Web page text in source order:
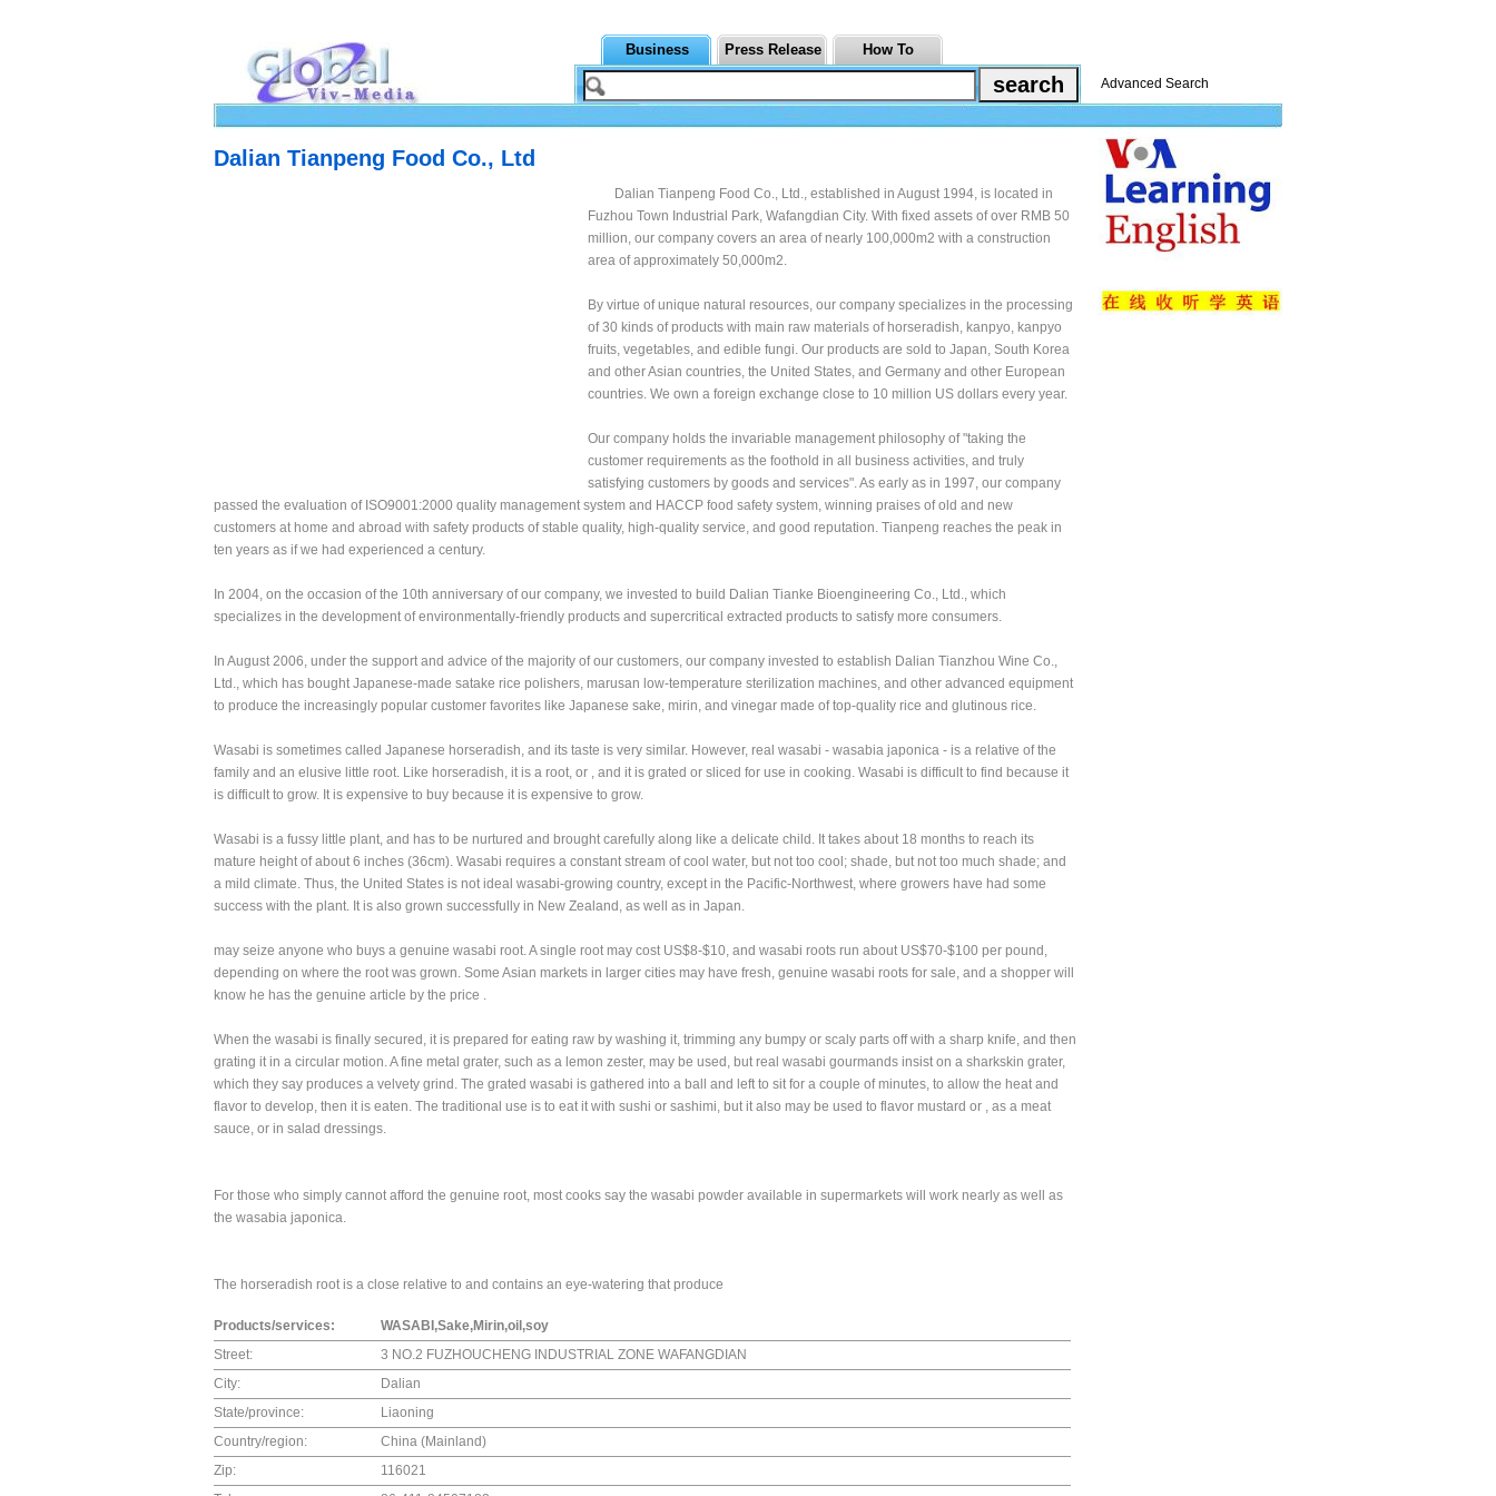
Business Press Release How To
Advanced Search
Dalian Tianpeng Food Co., Ltd
Dalian Tianpeng Food Co., Ltd., established in August 1994, is located in
Fuzhou Town Industrial Park, Wafangdian City. With fixed assets of over RMB 50
million, our company covers an area of nearly 100,000m2 with a construction
area of approximately 50,000m2.
By virtue of unique natural resources, our company specializes in the processing
of 30 kinds of products with main raw materials of horseradish, kanpyo, kanpyo
fruits, vegetables, and edible fungi. Our products are sold to Japan, South Korea
and other Asian countries, the United States, and Germany and other European
countries. We own a foreign exchange close to 10 million US dollars every year.
Our company holds the invariable management philosophy of "taking the
customer requirements as the foothold in all business activities, and truly
satisfying customers by goods and services". As early as in 1997, our company
passed the evaluation of ISO9001:2000 quality management system and HACCP food safety system, winning praises of old and new
customers at home and abroad with safety products of stable quality, high-quality service, and good reputation. Tianpeng reaches the peak in
ten years as if we had experienced a century.
In 2004, on the occasion of the 10th anniversary of our company, we invested to build Dalian Tianke Bioengineering Co., Ltd., which
specializes in the development of environmentally-friendly products and supercritical extracted products to satisfy more consumers.
In August 2006, under the support and advice of the majority of our customers, our company invested to establish Dalian Tianzhou Wine Co.,
Ltd., which has bought Japanese-made satake rice polishers, marusan low-temperature sterilization machines, and other advanced equipment
to produce the increasingly popular customer favorites like Japanese sake, mirin, and vinegar made of top-quality rice and glutinous rice.
Wasabi is sometimes called Japanese horseradish, and its taste is very similar. However, real wasabi - wasabia japonica - is a relative of the
family and an elusive little root. Like horseradish, it is a root, or , and it is grated or sliced for use in cooking. Wasabi is difficult to find because it
is difficult to grow. It is expensive to buy because it is expensive to grow.
Wasabi is a fussy little plant, and has to be nurtured and brought carefully along like a delicate child. It takes about 18 months to reach its
mature height of about 6 inches (36cm). Wasabi requires a constant stream of cool water, but not too cool; shade, but not too much shade; and
a mild climate. Thus, the United States is not ideal wasabi-growing country, except in the Pacific-Northwest, where growers have had some
success with the plant. It is also grown successfully in New Zealand, as well as in Japan.
may seize anyone who buys a genuine wasabi root. A single root may cost US$8-$10, and wasabi roots run about US$70-$100 per pound,
depending on where the root was grown. Some Asian markets in larger cities may have fresh, genuine wasabi roots for sale, and a shopper will
know he has the genuine article by the price .
When the wasabi is finally secured, it is prepared for eating raw by washing it, trimming any bumpy or scaly parts off with a sharp knife, and then
grating it in a circular motion. A fine metal grater, such as a lemon zester, may be used, but real wasabi gourmands insist on a sharkskin grater,
which they say produces a velvety grind. The grated wasabi is gathered into a ball and left to sit for a couple of minutes, to allow the heat and
flavor to develop, then it is eaten. The traditional use is to eat it with sushi or sashimi, but it also may be used to flavor mustard or , as a meat
sauce, or in salad dressings.
For those who simply cannot afford the genuine root, most cooks say the wasabi powder available in supermarkets will work nearly as well as
the wasabia japonica.
The horseradish root is a close relative to and contains an eye-watering that produce
Products/services:
WASABI,Sake,Mirin,oil,soy
Street:
3 NO.2 FUZHOUCHENG INDUSTRIAL ZONE WAFANGDIAN
City:
Dalian
State/province:
Liaoning
Country/region:
China (Mainland)
Zip:
116021